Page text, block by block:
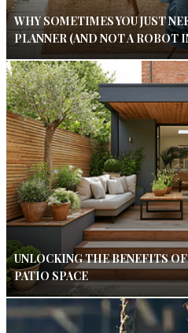
WHY SOMETIMES YOU JUST
PLANNER (AND NOT A ROBOT
UNLOCKING THE BENEFITS
PATIO SPACE